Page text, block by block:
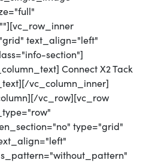
text_align="left"
section"]
Connect X2 Tack
vc_column_inner]
vc_row][vc_row
type="grid"